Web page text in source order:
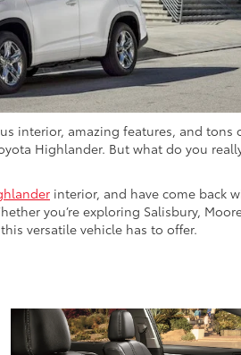
interior, amazing features, and tons
Highlander. But what do you
interior, and have come back
you’re exploring Salisbury,
versatile vehicle has to offer.